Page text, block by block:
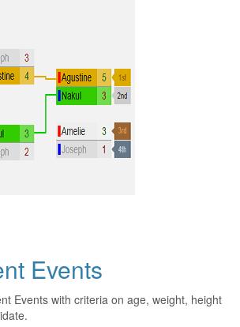
Events
Events with criteria on age, weight, height